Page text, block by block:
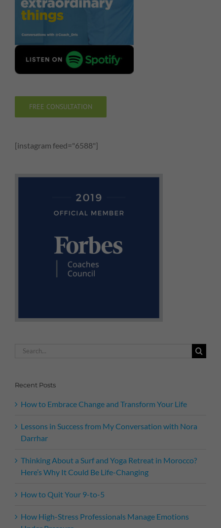
FREE CONSULTATION
[instagram feed="6588"]
Search
Recent Posts
How to Embrace Change and Transform Your Life
Lessons in Success from My Conversation with Nora
Darrhar
Thinking About a Surf and Yoga Retreat in Morocco?
Here’s Why It Could Be Life-Changing
How to Quit Your 9-to-5
How High-Stress Professionals Manage Emotions